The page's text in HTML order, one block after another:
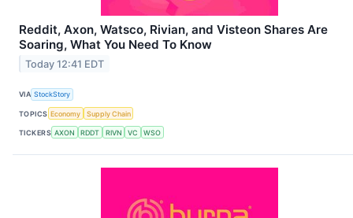
Reddit, Axon, Watsco, Rivian, and Visteon Shares Are
Soaring, What You Need To Know
Today 12:41 EDT
VIA StockStory
TOPICS Economy Supply Chain
TICKERS AXON RDDT RIVN VC WSO